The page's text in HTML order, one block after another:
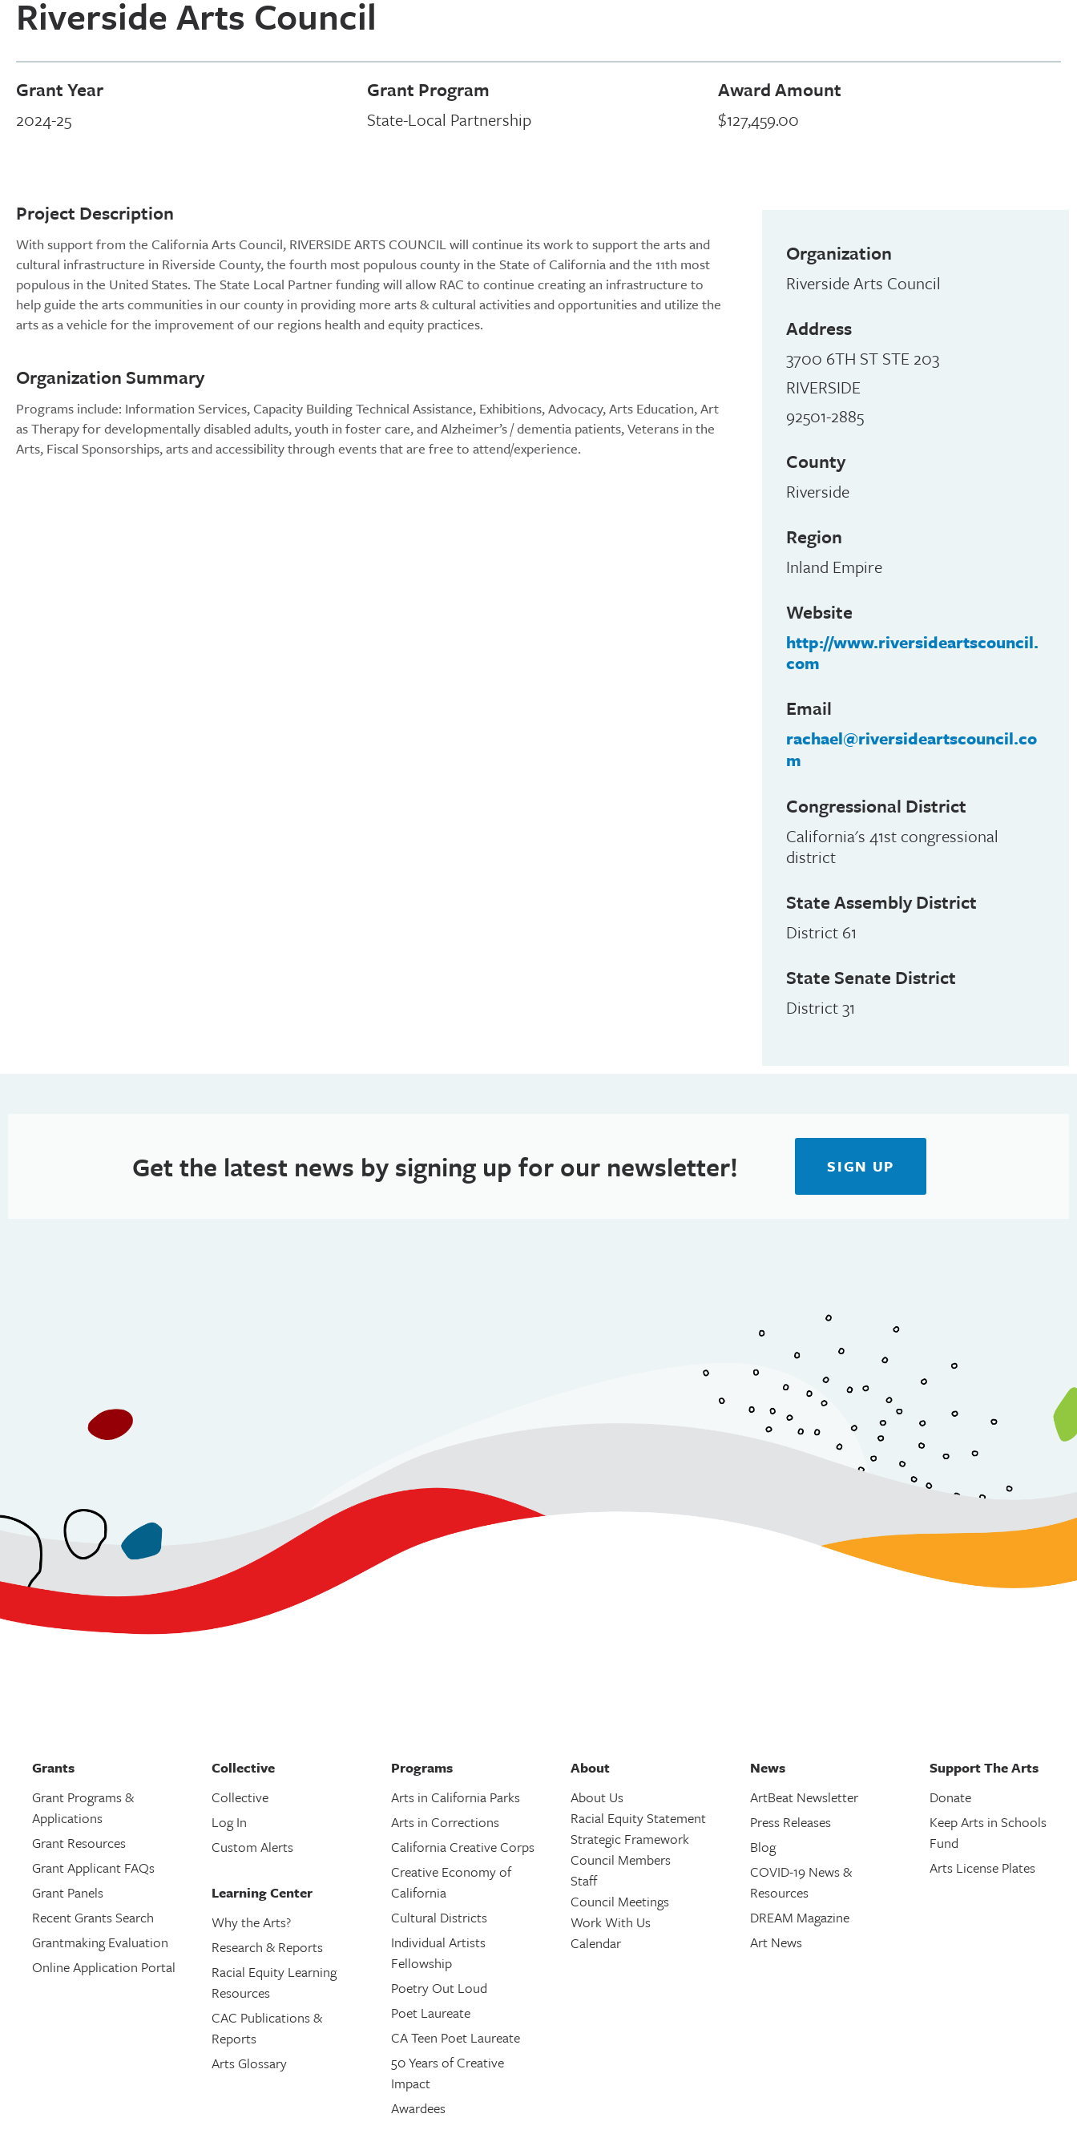
Riverside Arts Council
Grant Year
2024-25
Grant Program
State-Local Partnership
Award Amount
$127,459.00
Project Description
With support from the California Arts Council, RIVERSIDE ARTS COUNCIL will continue its work to support the arts and
cultural infrastructure in Riverside County, the fourth most populous county in the State of California and the 11th most
populous in the United States. The State Local Partner funding will allow RAC to continue creating an infrastructure to
help guide the arts communities in our county in providing more arts & cultural activities and opportunities and utilize the
arts as a vehicle for the improvement of our regions health and equity practices.
Organization Summary
Programs include: Information Services, Capacity Building Technical Assistance, Exhibitions, Advocacy, Arts Education, Art
as Therapy for developmentally disabled adults, youth in foster care, and Alzheimer’s / dementia patients, Veterans in the
Arts, Fiscal Sponsorships, arts and accessibility through events that are free to attend/experience.
Organization
Riverside Arts Council
Address
3700 6TH ST STE 203
RIVERSIDE
92501-2885
County
Riverside
Region
Inland Empire
Website
http://www.riversideartscouncil.
com
Email
rachael@riversideartscouncil.co
m
Congressional District
California's 41st congressional
district
State Assembly District
District 61
State Senate District
District 31
Get the latest news by signing up for our newsletter! SIGN UP
Grants
Grant Programs &
Applications
Grant Resources
Grant Applicant FAQs
Grant Panels
Recent Grants Search
Grantmaking Evaluation
Online Application Portal
Collective
Collective
Log In
Custom Alerts
Learning Center
Why the Arts?
Research & Reports
Racial Equity Learning
Resources
CAC Publications &
Reports
Arts Glossary
Programs
Arts in California Parks
Arts in Corrections
California Creative Corps
Creative Economy of
California
Cultural Districts
Individual Artists
Fellowship
Poetry Out Loud
Poet Laureate
CA Teen Poet Laureate
50 Years of Creative
Impact
Awardees
About
About Us
Racial Equity Statement
Strategic Framework
Council Members
Staff
Council Meetings
Work With Us
Calendar
News
ArtBeat Newsletter
Press Releases
Blog
COVID-19 News &
Resources
DREAM Magazine
Art News
Support The Arts
Donate
Keep Arts in Schools
Fund
Arts License Plates